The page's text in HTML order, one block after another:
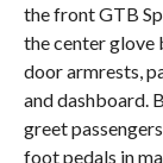
the front GTB
the center glove
door armrests,
and dashboard.
greet
foot pedals in